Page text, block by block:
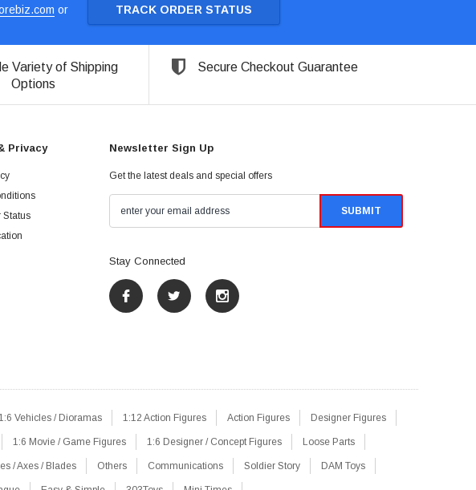
or TRACK ORDER STATUS
Variety of Shipping
Options
Secure Checkout Guarantee
Privacy
Status
Newsletter Sign Up
Get the latest deals and special offers
Stay Connected
Vehicles / Dioramas 1:12 Action Figures Action Figures Designer Figures
1:6 Movie / Game Figures 1:6 Designer / Concept Figures Loose Parts
/ Axes / Blades Others Communications Soldier Story DAM Toys